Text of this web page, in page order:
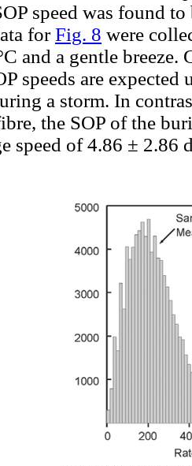
speed was found
forFig. 8 were
and a gentle breeze.
speeds are
a storm. In
the SOP of the
speed of 4.86 ± 2.86